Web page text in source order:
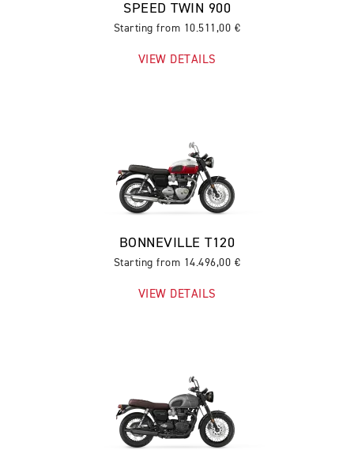
SPEED TWIN 900
Starting from 10.511,00 €
VIEW DETAILS
BONNEVILLE T120
Starting from 14.496,00 €
VIEW DETAILS